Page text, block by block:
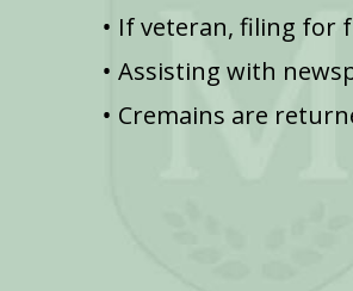
If veteran, filing for
Assisting with
Cremains are